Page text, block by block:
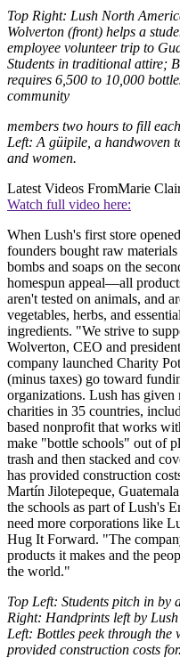
Top Right: Lush North
Wolverton (front) helps a
employee volunteer trip to
Students in traditional attire;
requires 6,500 to 10,000
community
members two hours to fill
Left: A güipile, a handwoven
and women.
Latest Videos FromMarie
Watch full video here:
When Lush's first store
founders bought raw
bombs and soaps on the
homespun appeal—all
aren't tested on animals, and
vegetables, herbs, and
ingredients. "We strive to
Wolverton, CEO and
company launched Charity
(minus taxes) go toward
organizations. Lush has
charities in 35 countries,
based nonprofit that works
make "bottle schools" out of
trash and then stacked and
has provided construction
Martín Jilotepeque,
the schools as part of Lush's
need more corporations like
Hug It Forward. "The
products it makes and the
the world."
Top Left: Students pitch in by
Right: Handprints left by
Left: Bottles peek through
provided construction costs for.